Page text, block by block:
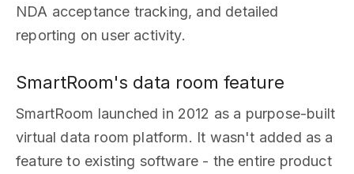
NDA acceptance tracking, and detailed
reporting on user activity.
SmartRoom's data room feature
SmartRoom launched in 2012 as a purpose-built
virtual data room platform. It wasn't added as a
feature to existing software - the entire product